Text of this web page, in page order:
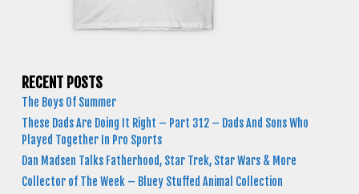
RECENT POSTS
The Boys Of Summer
These Dads Are Doing It Right – Part 312 – Dads And Sons Who
Played Together In Pro Sports
Dan Madsen Talks Fatherhood, Star Trek, Star Wars & More
Collector of The Week – Bluey Stuffed Animal Collection